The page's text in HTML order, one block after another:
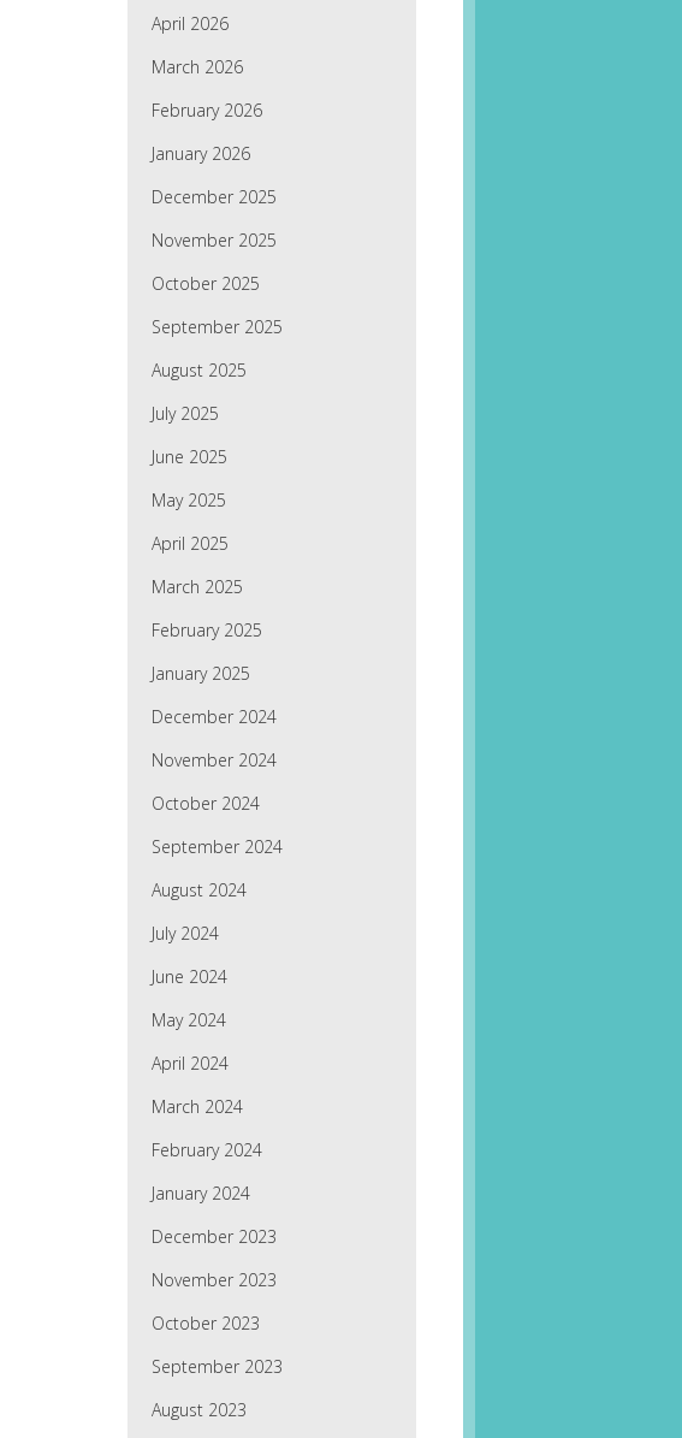
April 2026
March 2026
February 2026
January 2026
December 2025
November 2025
October 2025
September 2025
August 2025
July 2025
June 2025
May 2025
April 2025
March 2025
February 2025
January 2025
December 2024
November 2024
October 2024
September 2024
August 2024
July 2024
June 2024
May 2024
April 2024
March 2024
February 2024
January 2024
December 2023
November 2023
October 2023
September 2023
August 2023